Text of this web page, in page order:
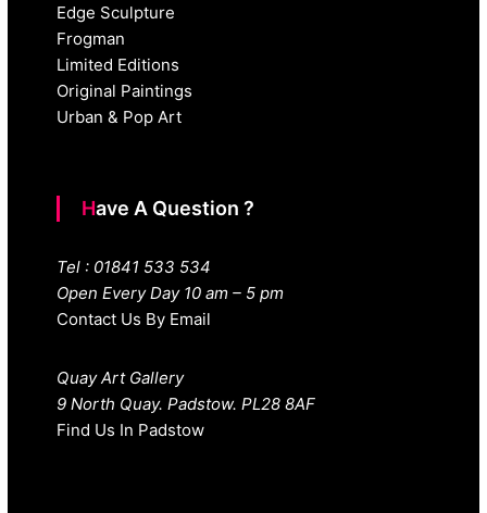
Edge Sculpture
Frogman
Limited Editions
Original Paintings
Urban & Pop Art
Have A Question ?
Tel : 01841 533 534
Open Every Day 10 am – 5 pm
Contact Us By Email
Quay Art Gallery
9 North Quay. Padstow. PL28 8AF
Find Us In Padstow